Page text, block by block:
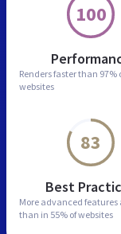
100
Renders faster than 97%
websites
83
Best
More advanced features
than in 55% of websites